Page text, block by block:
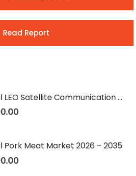
Read Report
Global LEO Satellite Communication Market 2026 – 2035
Pork Meat Market 2026 – 2035